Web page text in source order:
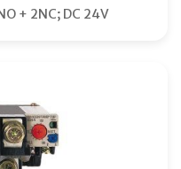
+ 2NC; DC 24V